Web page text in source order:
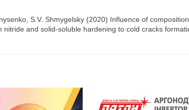
S.V. Shmygelsky (2020) Influence of
and solid-soluble hardening to cold cracks